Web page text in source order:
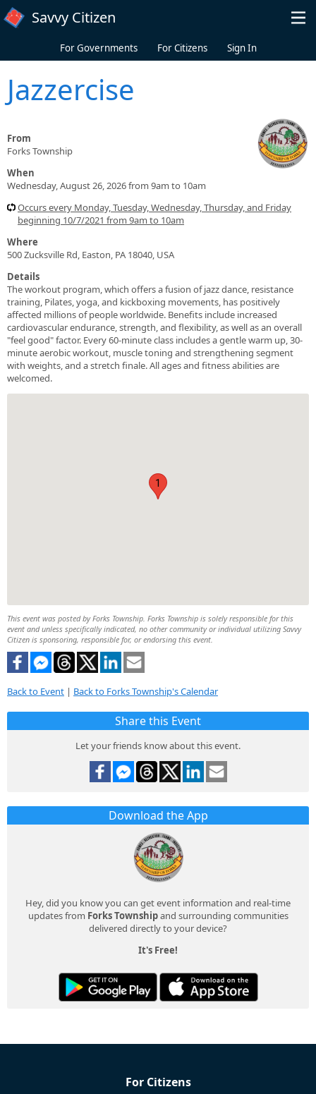
Skip to main content
Savvy Citizen
For Governments For Citizens Sign In
Jazzercise
From
Forks Township
When
Wednesday, August 26, 2026 from 9am to 10am
Occurs every Monday, Tuesday, Wednesday, Thursday, and Friday
beginning 10/7/2021 from 9am to 10am
Where
500 Zucksville Rd, Easton, PA 18040, USA
Details
The workout program, which offers a fusion of jazz dance, resistance
training, Pilates, yoga, and kickboxing movements, has positively
affected millions of people worldwide. Benefits include increased
cardiovascular endurance, strength, and flexibility, as well as an overall
"feel good" factor. Every 60-minute class includes a gentle warm up, 30-
minute aerobic workout, muscle toning and strengthening segment
with weights, and a stretch finale. All ages and fitness abilities are
welcomed.
1
This event was posted by Forks Township. Forks Township is solely responsible for this
event and unless specifically indicated, no other community or individual utilizing Savvy
Citizen is sponsoring, responsible for, or endorsing this event.
Back to Event | Back to Forks Township's Calendar
Share this Event
Let your friends know about this event.
Download the App
Hey, did you know you can get event information and real-time
updates from Forks Townshipand surrounding communities
delivered directly to your device?
It's Free!
For Citizens